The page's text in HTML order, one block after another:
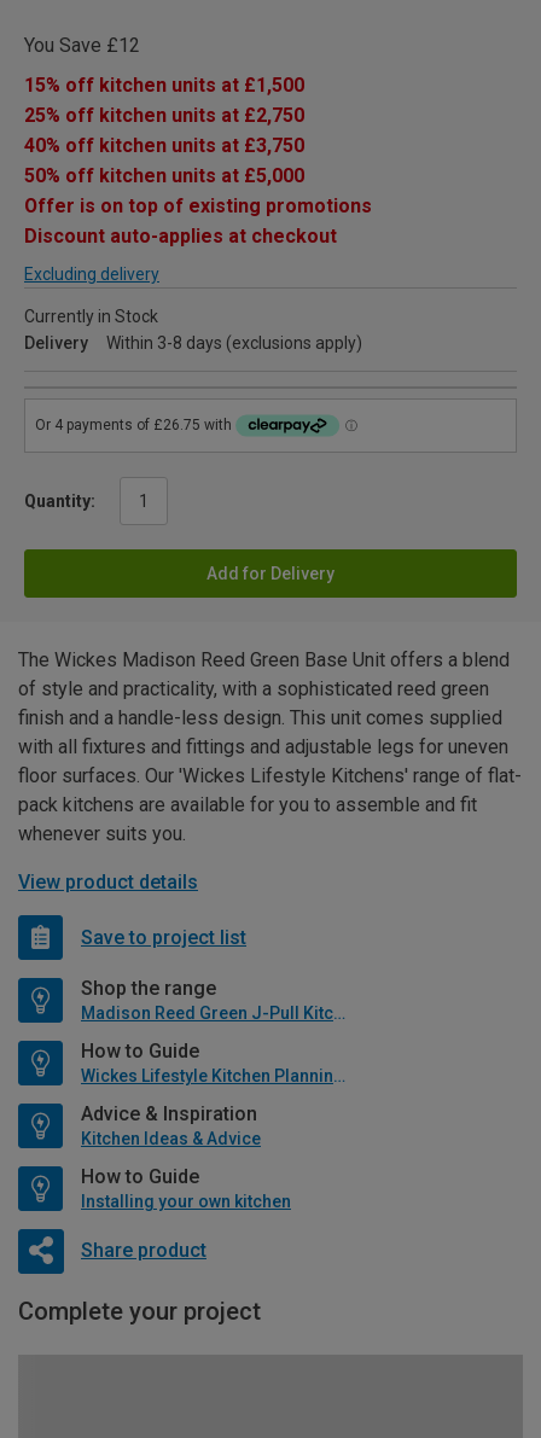
You Save £12
15% off kitchen units at £1,500
25% off kitchen units at £2,750
40% off kitchen units at £3,750
50% off kitchen units at £5,000
Offer is on top of existing promotions
Discount auto-applies at checkout
Excluding delivery
Currently in Stock
Delivery
Within 3-8 days (exclusions apply)
Quantity:
Add for Delivery
The Wickes Madison Reed Green Base Unit offers a blend
of style and practicality, with a sophisticated reed green
finish and a handle-less design. This unit comes supplied
with all fixtures and fittings and adjustable legs for uneven
floor surfaces. Our 'Wickes Lifestyle Kitchens' range of flat-
pack kitchens are available for you to assemble and fit
whenever suits you.
View product details
Save to project list
Shop the range
Madison Reed Green J-Pull Kitchen
How to Guide
Wickes Lifestyle Kitchen Planning Guide
Advice & Inspiration
Kitchen Ideas & Advice
How to Guide
Installing your own kitchen
Share product
Complete your project